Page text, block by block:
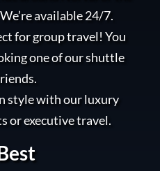
available 24/7.
for group travel! You
one of our shuttle
style with our luxury
or executive travel.